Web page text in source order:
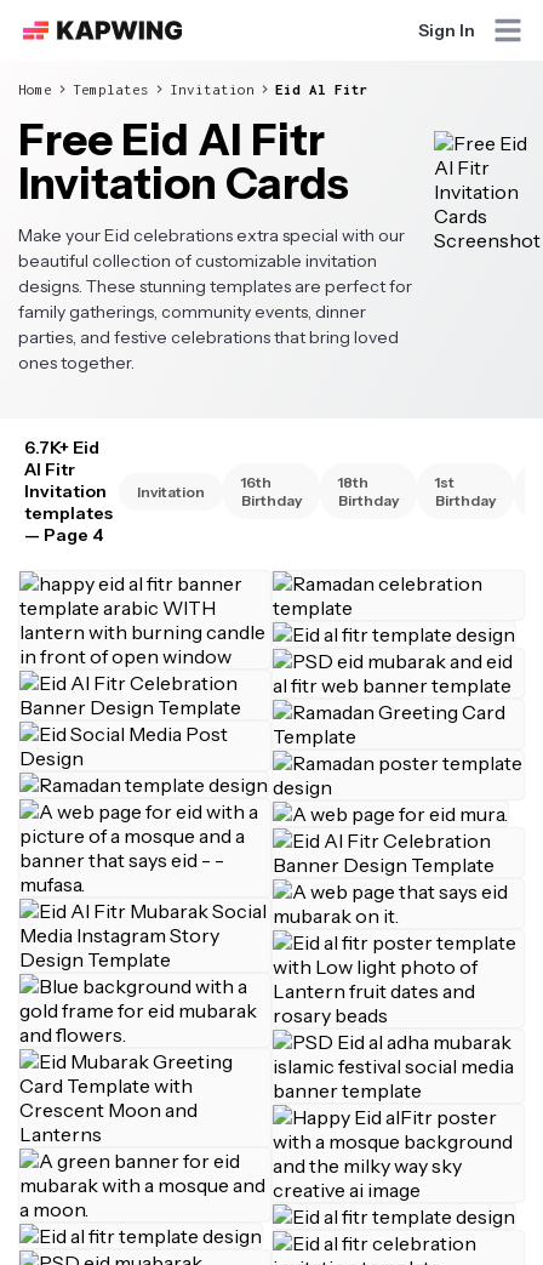
Sign In
Home Templates Invitation Eid Al Fitr
Free Eid Al Fitr
Invitation Cards
Make your Eid celebrations extra special with our
beautiful collection of customizable invitation
designs. These stunning templates are perfect for
family gatherings, community events, dinner
parties, and festive celebrations that bring loved
ones together.
6.7K+ Eid
Al Fitr
Invitation
templates
— Page 4
Invitation
16th
Birthday
18th
Birthday
1st
Birthday